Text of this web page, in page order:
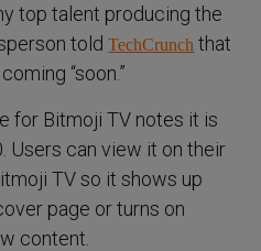
top talent producing the
toldTechCrunch that
“soon.”
for Bitmoji TV notes it is
Users can view it on their
TV so it shows up
page or turns on
content.